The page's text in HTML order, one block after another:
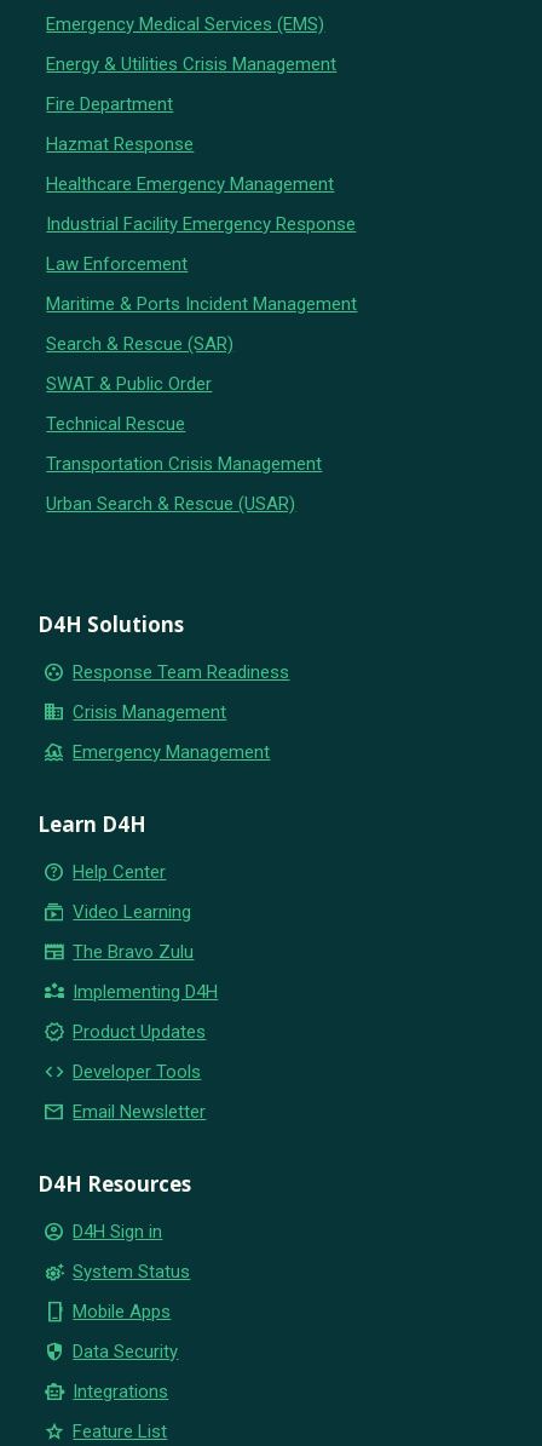
Emergency Medical Services (EMS)
Energy & Utilities Crisis Management
Fire Department
Hazmat Response
Healthcare Emergency Management
Industrial Facility Emergency Response
Law Enforcement
Maritime & Ports Incident Management
Search & Rescue (SAR)
SWAT & Public Order
Technical Rescue
Transportation Crisis Management
Urban Search & Rescue (USAR)
D4H Solutions
group_work Response Team Readiness
business Crisis Management
flood Emergency Management
Learn D4H
help_outline Help Center
subscriptions Video Learning
newspaper The Bravo Zulu
partner_exchange Implementing D4H
new_releases Product Updates
code Developer Tools
email Email Newsletter
D4H Resources
account_circle D4H Sign in
settings_suggest System Status
phone_iphone Mobile Apps
security Data Security
smart_toy Integrations
star Feature List